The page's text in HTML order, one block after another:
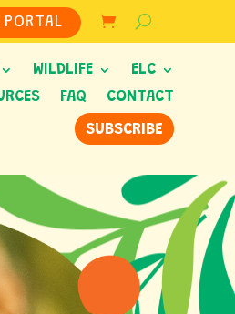
PORTAL
WILDLIFE
ELC
FAQ
CONTACT
SUBSCRIBE